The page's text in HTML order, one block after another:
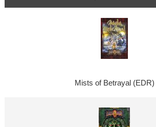
Mists of Betrayal (EDR)